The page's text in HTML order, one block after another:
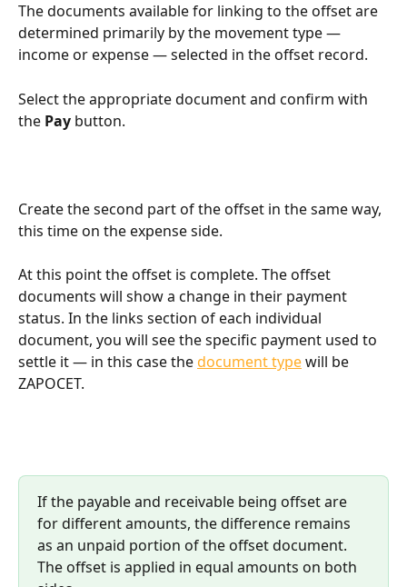
The documents available for linking to the offset are
determined primarily by the movement type —
income or expense — selected in the offset record.
Select the appropriate document and confirm with
the Pay button.
Create the second part of the offset in the same way,
this time on the expense side.
At this point the offset is complete. The offset
documents will show a change in their payment
status. In the links section of each individual
document, you will see the specific payment used to
settle it — in this case the document type will be
ZAPOCET.
If the payable and receivable being offset are
for different amounts, the difference remains
as an unpaid portion of the offset document.
The offset is applied in equal amounts on both